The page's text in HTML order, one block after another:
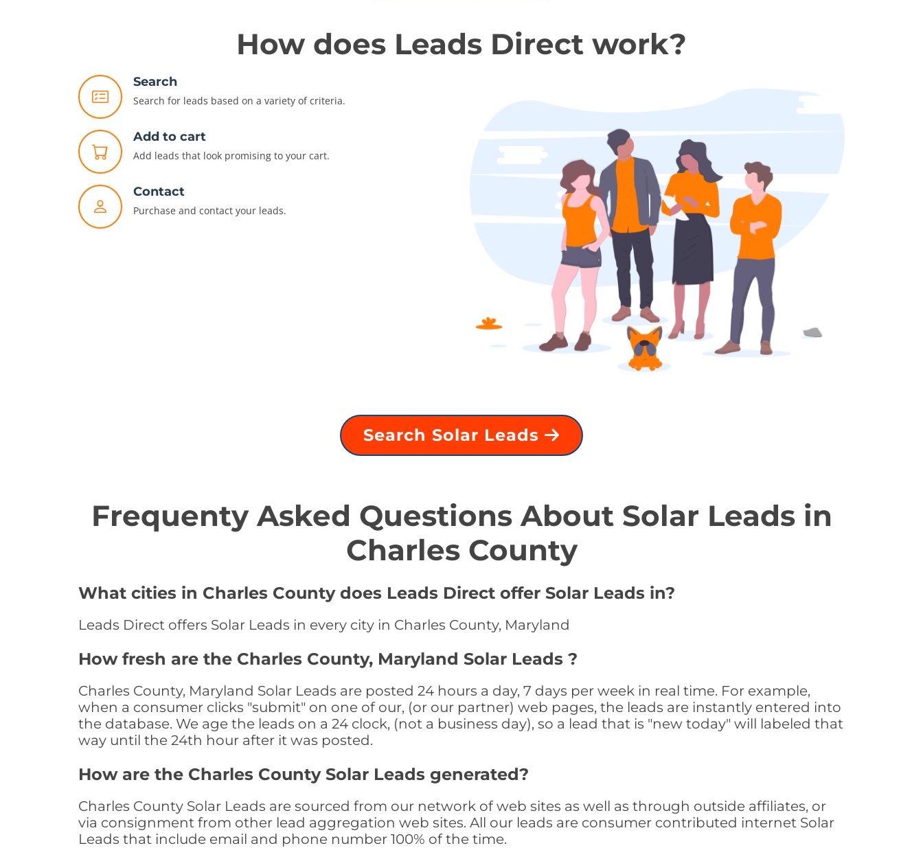
How does Leads Direct work?
Search
Search for leads based on a variety of criteria.
Add to cart
Add leads that look promising to your cart.
Contact
Purchase and contact your leads.
Search Solar Leads
Frequenty Asked Questions About Solar Leads in
Charles County
What cities in Charles County does Leads Direct offer Solar Leads in?
Leads Direct offers Solar Leads in every city in Charles County, Maryland
How fresh are the Charles County, Maryland Solar Leads ?
Charles County, Maryland Solar Leads are posted 24 hours a day, 7 days per week in real time. For example,
when a consumer clicks "submit" on one of our, (or our partner) web pages, the leads are instantly entered into
the database. We age the leads on a 24 clock, (not a business day), so a lead that is "new today" will labeled that
way until the 24th hour after it was posted.
How are the Charles County Solar Leads generated?
Charles County Solar Leads are sourced from our network of web sites as well as through outside affiliates, or
via consignment from other lead aggregation web sites. All our leads are consumer contributed internet Solar
Leads that include email and phone number 100% of the time.